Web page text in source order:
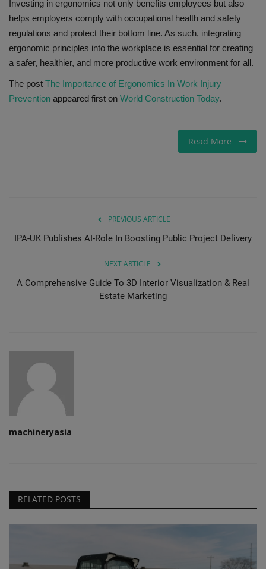
Investing in ergonomics not only benefits employees but also
helps employers comply with occupational health and safety
regulations and protect their bottom line. As such, integrating
ergonomic principles into the workplace is essential for creating
a safer, healthier, and more productive work environment for all.
The post The Importance of Ergonomics In Work Injury
Prevention appeared first on World Construction Today.
Read More
PREVIOUS ARTICLE
IPA-UK Publishes AI-Role In Boosting Public Project Delivery
NEXT ARTICLE
A Comprehensive Guide To 3D Interior Visualization & Real
Estate Marketing
machineryasia
RELATED POSTS